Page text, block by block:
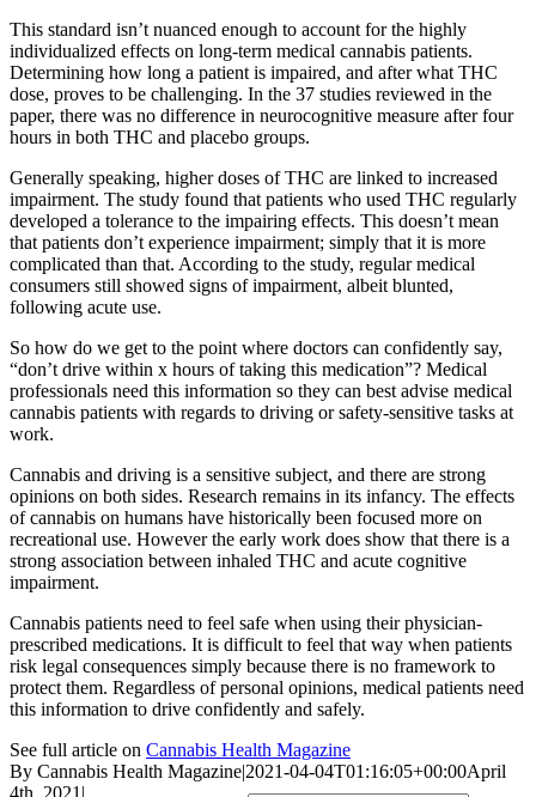
This standard isn’t nuanced enough to account for the highly
individualized effects on long-term medical cannabis patients.
Determining how long a patient is impaired, and after what THC
dose, proves to be challenging. In the 37 studies reviewed in the
paper, there was no difference in neurocognitive measure after four
hours in both THC and placebo groups.
Generally speaking, higher doses of THC are linked to increased
impairment. The study found that patients who used THC regularly
developed a tolerance to the impairing effects. This doesn’t mean
that patients don’t experience impairment; simply that it is more
complicated than that. According to the study, regular medical
consumers still showed signs of impairment, albeit blunted,
following acute use.
So how do we get to the point where doctors can confidently say,
“don’t drive within x hours of taking this medication”? Medical
professionals need this information so they can best advise medical
cannabis patients with regards to driving or safety-sensitive tasks at
work.
Cannabis and driving is a sensitive subject, and there are strong
opinions on both sides. Research remains in its infancy. The effects
of cannabis on humans have historically been focused more on
recreational use. However the early work does show that there is a
strong association between inhaled THC and acute cognitive
impairment.
Cannabis patients need to feel safe when using their physician-
prescribed medications. It is difficult to feel that way when patients
risk legal consequences simply because there is no framework to
protect them. Regardless of personal opinions, medical patients need
this information to drive confidently and safely.
See full article on Cannabis Health Magazine
By Cannabis Health Magazine|2021-04-04T01:16:05+00:00April
4th, 2021 |